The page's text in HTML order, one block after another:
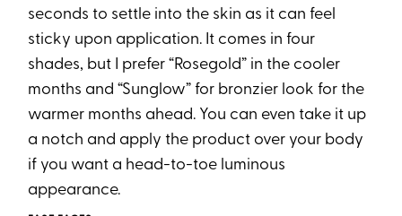
seconds to settle into the skin as it can feel
sticky upon application. It comes in four
shades, but I prefer “Rosegold” in the cooler
months and “Sunglow” for bronzier look for the
warmer months ahead. You can even take it up
a notch and apply the product over your body
if you want a head-to-toe luminous
appearance.